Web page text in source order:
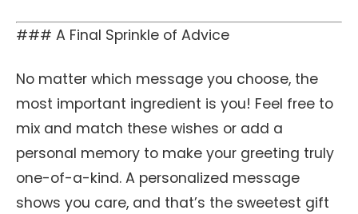
### A Final Sprinkle of Advice
No matter which message you choose, the
most important ingredient is you! Feel free to
mix and match these wishes or add a
personal memory to make your greeting truly
one-of-a-kind. A personalized message
shows you care, and that’s the sweetest gift